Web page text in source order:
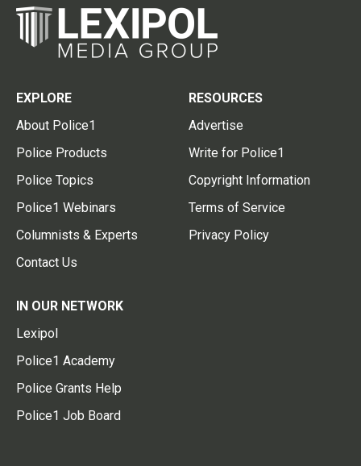
EXPLORE
About Police1
Police Products
Police Topics
Police1 Webinars
Columnists & Experts
Contact Us
RESOURCES
Advertise
Write for Police1
Copyright Information
Terms of Service
Privacy Policy
IN OUR NETWORK
Lexipol
Police1 Academy
Police Grants Help
Police1 Job Board